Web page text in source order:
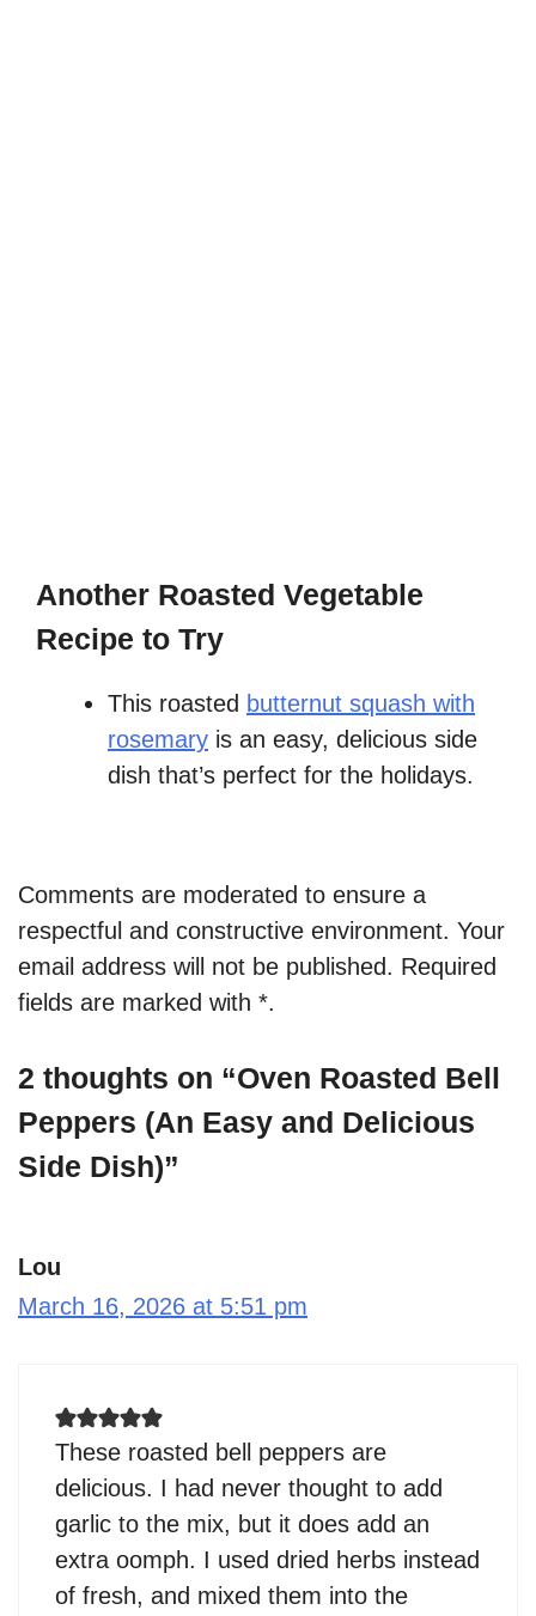
Another Roasted Vegetable
Recipe to Try
This roasted butternut squash with
rosemary is an easy, delicious side
dish that’s perfect for the holidays.
Comments are moderated to ensure a
respectful and constructive environment. Your
email address will not be published. Required
fields are marked with *.
2 thoughts on “Oven Roasted Bell
Peppers (An Easy and Delicious
Side Dish)”
Lou
March 16, 2026 at 5:51 pm
These roasted bell peppers are
delicious. I had never thought to add
garlic to the mix, but it does add an
extra oomph. I used dried herbs instead
of fresh, and mixed them into the